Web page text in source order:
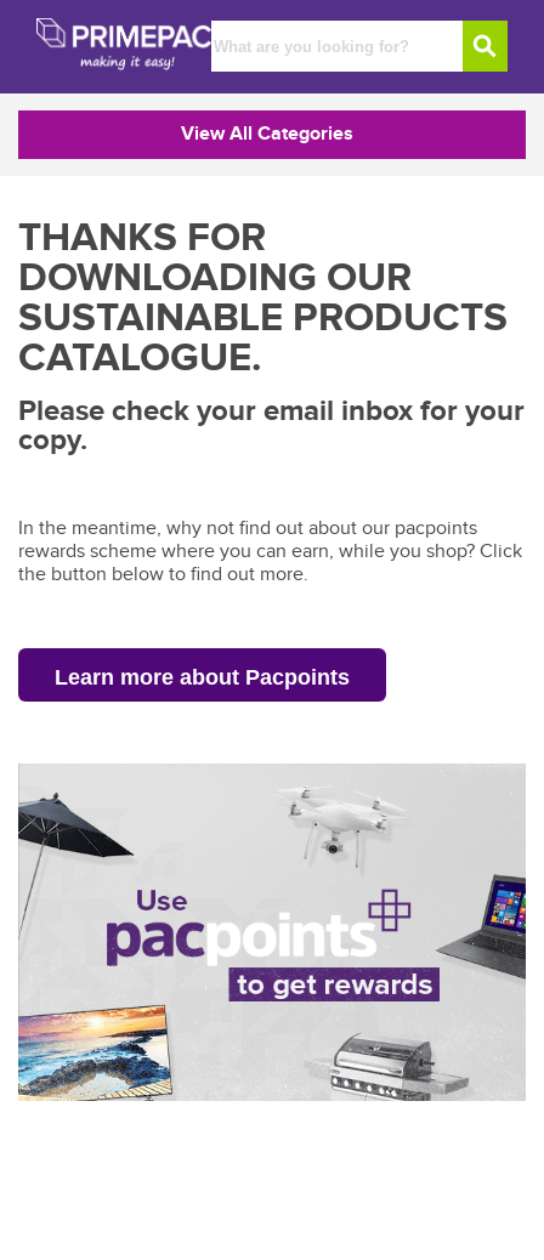
View All Categories
THANKS FOR
DOWNLOADING OUR
SUSTAINABLE PRODUCTS
CATALOGUE.
Please check your email inbox for your
copy.
In the meantime, why not find out about our pacpoints
rewards scheme where you can earn, while you shop? Click
the button below to find out more.
Learn more about Pacpoints